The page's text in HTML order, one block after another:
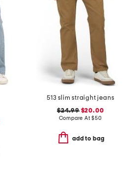
513 slim straight jeans
$24.99$20.00
Compare At$50
add to bag